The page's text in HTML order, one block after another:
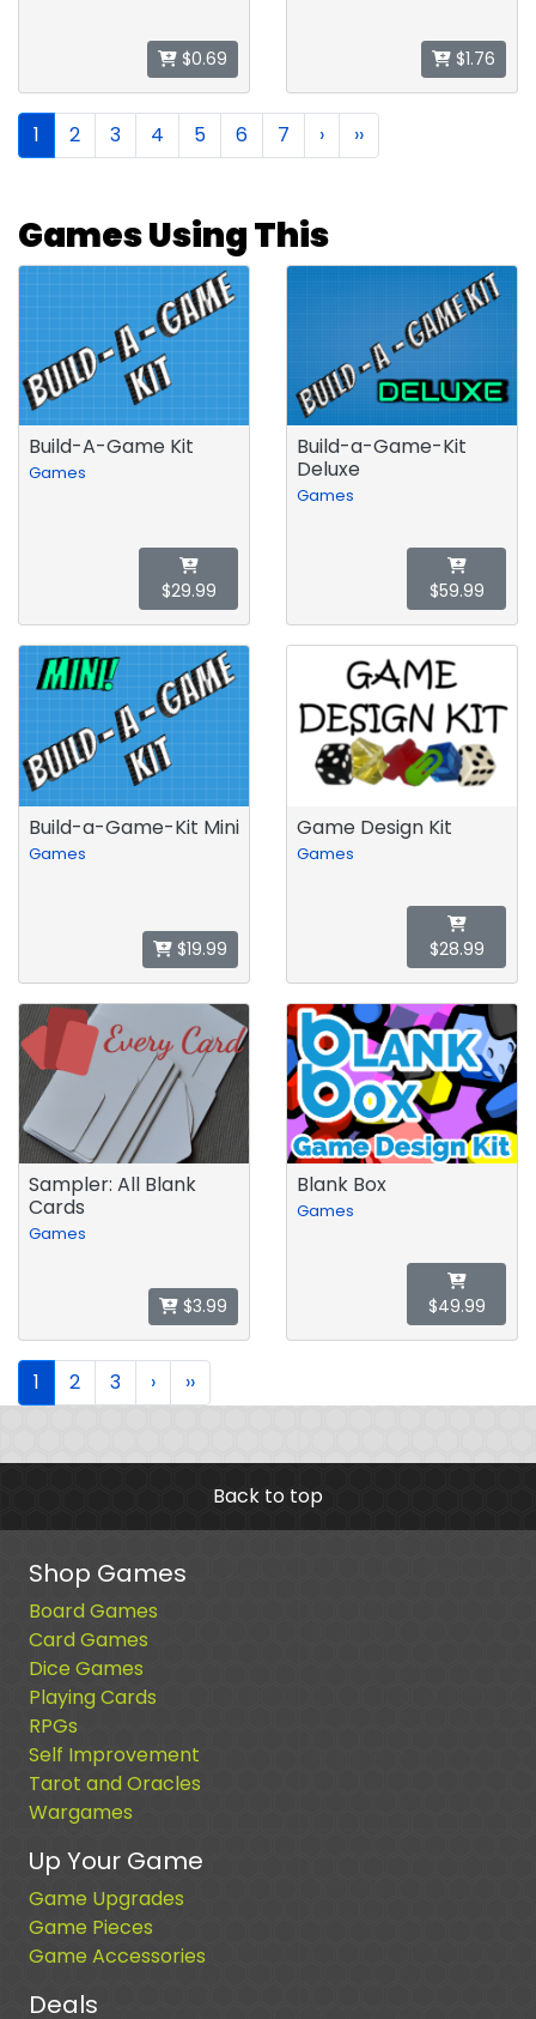
$0.69 $1.76
1 2 3 4 5 6 7 › ››
Games Using This
Build-A-Game Kit
Games
$29.99
Build-a-Game-Kit
Deluxe
Games
$59.99
Build-a-Game-Kit Mini
Games
$19.99
Game Design Kit
Games
$28.99
Sampler: All Blank
Cards
Games
$3.99
Blank Box
Games
$49.99
1 2 3 › ››
Back to top
Shop Games
Board Games
Card Games
Dice Games
Playing Cards
RPGs
Self Improvement
Tarot and Oracles
Wargames
Up Your Game
Game Upgrades
Game Pieces
Game Accessories
Deals